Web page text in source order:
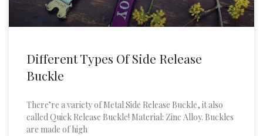
Different Types Of Side Release
Buckle
There’re a variety of Metal Side Release Buckle, it also
called Quick Release Buckle! Material: Zinc Alloy. Buckles
are made of high